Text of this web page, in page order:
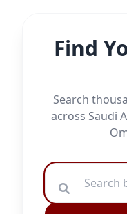
Find
Search
across Saudi